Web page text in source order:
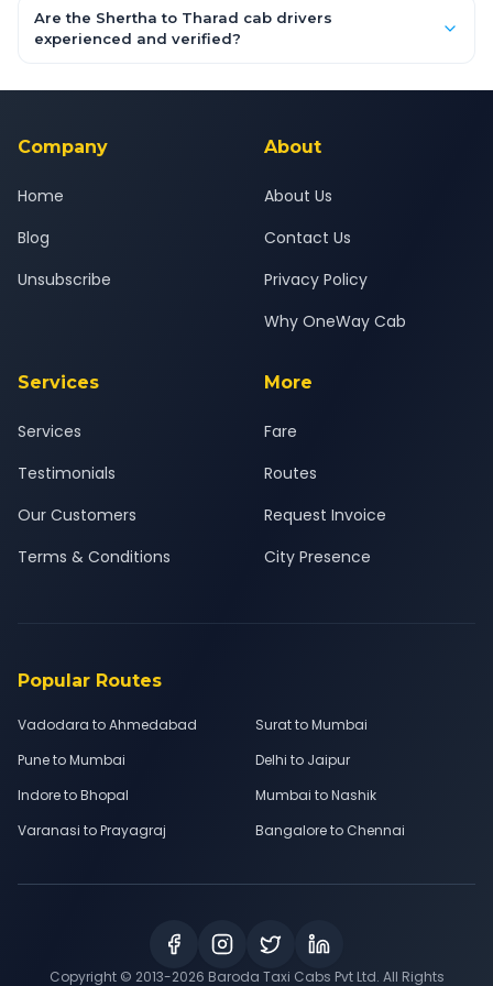
booking form above and tap "Check Fare" for instant all-
inclusive quotes for each car type. You can also book on the
Are the Shertha to Tharad cab drivers
experienced and verified?
background-checked, and trained to provide courteous
Company
Home
Blog
Unsubscribe
About
About Us
Contact Us
Privacy Policy
Why OneWay Cab
Services
Services
Testimonials
Our Customers
Terms & Conditions
More
Fare
Routes
Request Invoice
City Presence
Popular Routes
Vadodara to Ahmedabad
Surat to Mumbai
Pune to Mumbai
Delhi to Jaipur
Indore to Bhopal
Mumbai to Nashik
Varanasi to Prayagraj
Bangalore to Chennai
Copyright © 2013-2026 Baroda Taxi Cabs Pvt Ltd. All Rights